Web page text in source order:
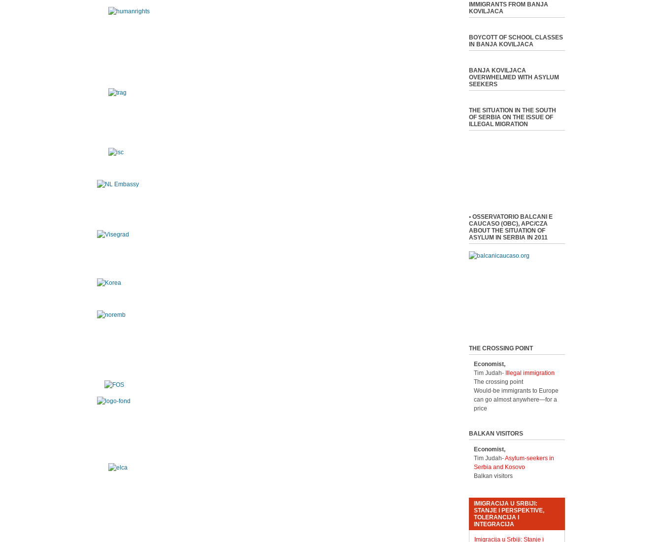
IMMIGRANTS FROM BANJA
KOVILJACA
BOYCOTT OF SCHOOL CLASSES
IN BANJA KOVILJACA
BANJA KOVILJACA
OVERWHELMED WITH ASYLUM
SEEKERS
THE SITUATION IN THE SOUTH
OF SERBIA ON THE ISSUE OF
ILLEGAL MIGRATION
• OSSERVATORIO BALCANI E
CAUCASO (OBC), APC/CZA
ABOUT THE SITUATION OF
ASYLUM IN SERBIA IN 2011
THE CROSSING POINT
Economist,
Tim Judah-
Illegal immigration
The crossing point
Would-be immigrants to Europe
can go almost anywhere—for a
price
BALKAN VISITORS
Economist,
Tim Judah-Asylum-seekers in
Serbia and Kosovo
Balkan visitors
IMIGRACIJA U SRBIJI:
STANJE I PERSPEKTIVE,
TOLERANCIJA I
INTEGRACIJA
Imigracija u Srbiji: Stanje i